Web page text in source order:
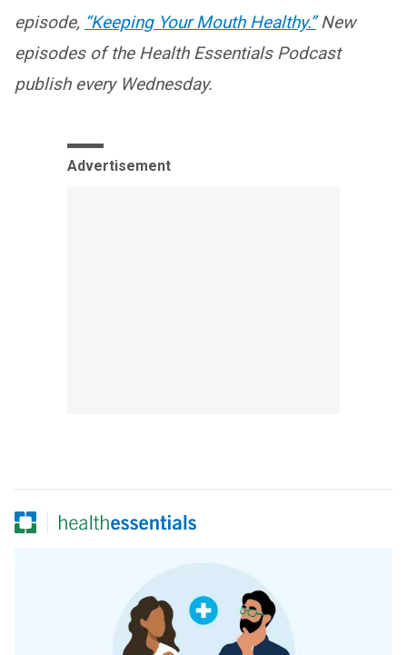
episode, “Keeping Your Mouth Healthy.”New
episodes of the Health Essentials Podcast
publish every Wednesday.
Advertisement